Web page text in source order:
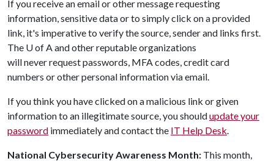
If you receive an email or other message requesting
information, sensitive data or to simply click on a provided
link, it's imperative to verify the source, sender and links first.
The U of Aand other reputable organizations
will never request passwords, MFA codes, credit card
numbers or other personal information via email.
If you think you have clicked on a malicious link or given
information to an illegitimate source, you shouldupdate your
password immediately and contact the IT Help Desk.
National CybersecurityAwareness Month: This month,